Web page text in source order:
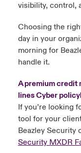
visibility, control,
Choosing the
day in your
morning for
handle it.
A premium credit
lines Cyber
If you’re looking
tool for your
Beazley Security
Security MXDR